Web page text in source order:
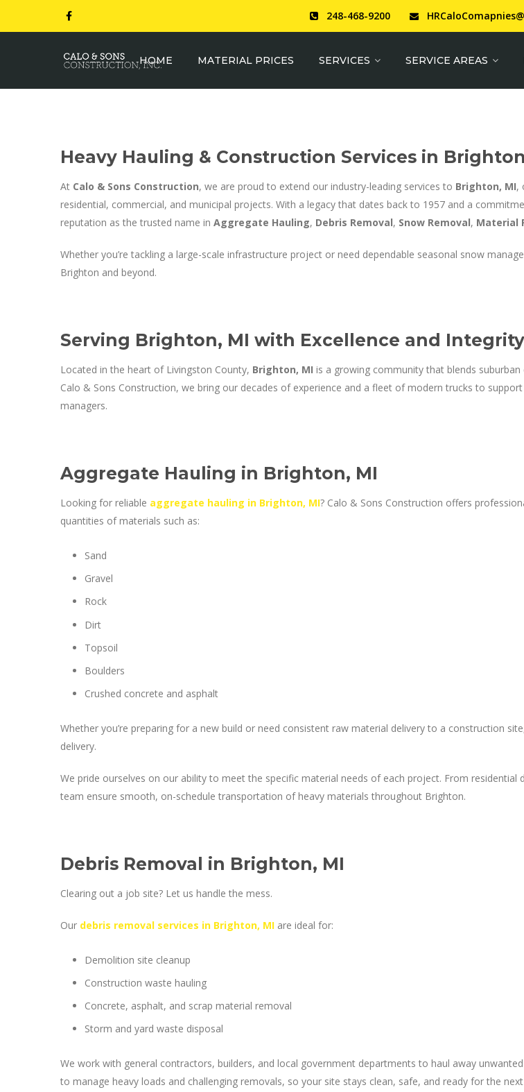
248-468-9200
HOME MATERIAL PRICES SERVICES SERVICE AREAS
Heavy Hauling & Construction Services in
At Calo & Sons Construction, we are proud to extend our industry-leading services to Brighton, MI,
residential, commercial, and municipal projects. With a legacy that dates back to 1957 and a
reputation as the trusted name in Aggregate Hauling, Debris Removal, Snow Removal, Material
Whether you’re tackling a large-scale infrastructure project or need dependable seasonal snow
Brighton and beyond.
Serving Brighton, MI with Excellence and Integrity
Located in the heart of Livingston County, Brighton, MI is a growing community that blends
Calo & Sons Construction, we bring our decades of experience and a fleet of modern trucks to
managers.
Aggregate Hauling in Brighton, MI
Looking for reliable aggregate hauling in Brighton, MI? Calo & Sons Construction offers
quantities of materials such as:
Sand
Gravel
Rock
Dirt
Topsoil
Boulders
Crushed concrete and asphalt
Whether you’re preparing for a new build or need consistent raw material delivery to a construction
delivery.
We pride ourselves on our ability to meet the specific material needs of each project. From
team ensure smooth, on-schedule transportation of heavy materials throughout Brighton.
Debris Removal in Brighton, MI
Clearing out a job site? Let us handle the mess.
Our debris removal services in Brighton, MI are ideal for:
Demolition site cleanup
Construction waste hauling
Concrete, asphalt, and scrap material removal
Storm and yard waste disposal
We work with general contractors, builders, and local government departments to haul away
to manage heavy loads and challenging removals, so your site stays clean, safe, and ready for the